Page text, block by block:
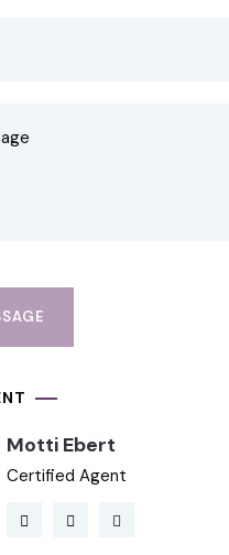
Motti Ebert
Certified Agent